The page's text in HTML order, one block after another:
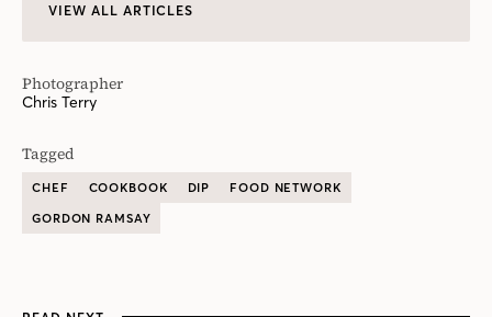
VIEW ALL ARTICLES
Photographer
Chris Terry
Tagged
CHEF COOKBOOK DIP
FOOD NETWORK
GORDON RAMSAY